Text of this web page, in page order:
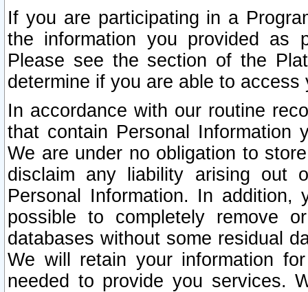
If you are participating in a
the information you provided as
Please see the section of the
determine if you are able to
In accordance with our routine
that contain Personal Information
We are under no obligation to
disclaim any liability arising out
Personal Information. In
possible to completely remove
databases without some residual
We will retain your information
needed to provide you services.